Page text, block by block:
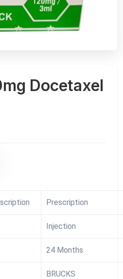
Docetaxel
Prescription
Injection
24 Months
BRUCKS